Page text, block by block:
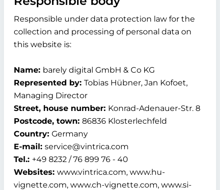
Responsible under data protection law for the
collection and processing of personal data on
this website is:
Name: barely digital GmbH & Co KG
Represented by: Tobias Hübner, Jan Kofoet,
Managing Director
Street, house number: Konrad-Adenauer-Str. 8
Postcode, town: 86836 Klosterlechfeld
Country: Germany
E-mail: service@vintrica.com
Tel.: +49 8232 / 76 899 76 - 40
Websites: www.vintrica.com, www.hu-
vignette.com, www.ch-vignette.com, www.si-